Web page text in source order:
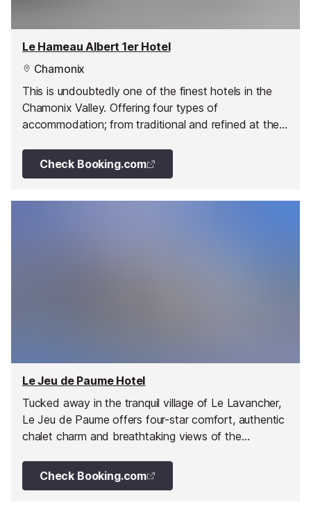
Le Hameau Albert 1er Hotel
Chamonix
This is undoubtedly one of the finest hotels in the
Chamonix Valley. Offering four types of
accommodation; from traditional and refined at the
Chalet Soli and Chalet Grepon to the exceptional
and chic at The Farmhouse; without forgetting the
Check Booking.com
Le Jeu de Paume Hotel
Tucked away in the tranquil village of Le Lavancher,
Le Jeu de Paume offers four-star comfort, authentic
chalet charm and breathtaking views of the
Check Booking.com